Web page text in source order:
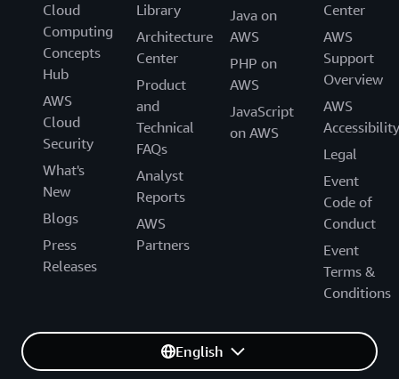
Cloud
Computing
Concepts
Hub
AWS
Cloud
Security
What's
New
Blogs
Press
Releases
Library
Architecture
Center
Product
and
Technical
FAQs
Analyst
Reports
AWS
Partners
Java on
AWS
PHP on
AWS
JavaScript
on AWS
Center
AWS
Support
Overview
AWS
Accessibility
Legal
Event
Code of
Conduct
Event
Terms &
Conditions
English